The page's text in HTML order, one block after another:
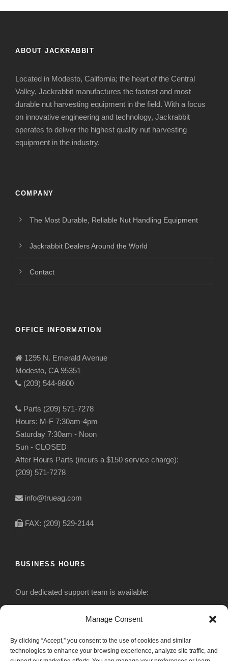
Manage Consent
By clicking “Accept,” you consent to the use of cookies and similar
technologies to enhance your browsing experience, analyze site traffic, and
ABOUT JACKRABBIT
Located in Modesto, California; the heart of the Central
Valley, Jackrabbit manufactures the fastest and most
durable nut harvesting equipment in the field. With a focus
on innovative engineering and technology, Jackrabbit
operates to deliver the highest quality nut harvesting
equipment in the industry.
COMPANY
The Most Durable, Reliable Nut Handling Equipment
Jackrabbit Dealers Around the World
Contact
OFFICE INFORMATION
1295 N. Emerald Avenue
Modesto, CA 95351
(209) 544-8600
Parts (209) 571-7278
Hours: M-F 7:30am-4pm
Saturday 7:30am - Noon
Sun - CLOSED
After Hours Parts (incurs a $150 service charge):
(209) 571-7278
info@trueag.com
FAX: (209) 529-2144
BUSINESS HOURS
Our dedicated support team is available:
Monday-Friday: 7:30 am to 5 pm
Saturday: Closed